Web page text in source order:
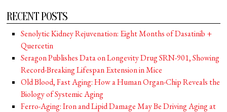
RECENT POSTS
Senolytic Kidney Rejuvenation: Eight Months of Dasatinib +
Quercetin
Seragon Publishes Data on Longevity Drug SRN-901, Showing
Record-Breaking Lifespan Extension in Mice
Old Blood, Fast Aging: How a Human Organ-Chip Reveals the
Biology of Systemic Aging
Ferro-Aging: Iron and Lipid Damage May Be Driving Aging at